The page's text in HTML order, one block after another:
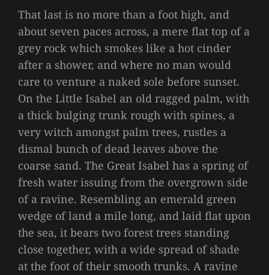
That last is no more than a foot high, and
about seven paces across, a mere flat top of a
grey rock which smokes like a hot cinder
after a shower, and where no man would
care to venture a naked sole before sunset.
On the Little Isabel an old ragged palm, with
a thick bulging trunk rough with spines, a
very witch amongst palm trees, rustles a
dismal bunch of dead leaves above the
coarse sand. The Great Isabel has a spring of
fresh water issuing from the overgrown side
of a ravine. Resembling an emerald green
wedge of land a mile long, and laid flat upon
the sea, it bears two forest trees standing
close together, with a wide spread of shade
at the foot of their smooth trunks. A ravine